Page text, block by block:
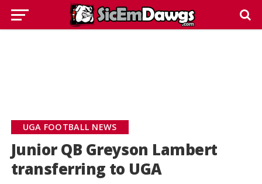
UGA FOOTBALL NEWS
Junior QB Greyson Lambert
transferring to UGA